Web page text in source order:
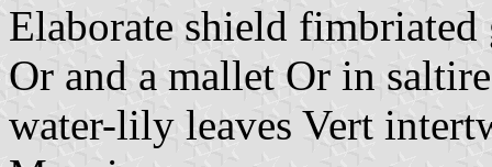
Elaborate shield fimbriated
Or and a mallet Or in
water-lily leaves Vert